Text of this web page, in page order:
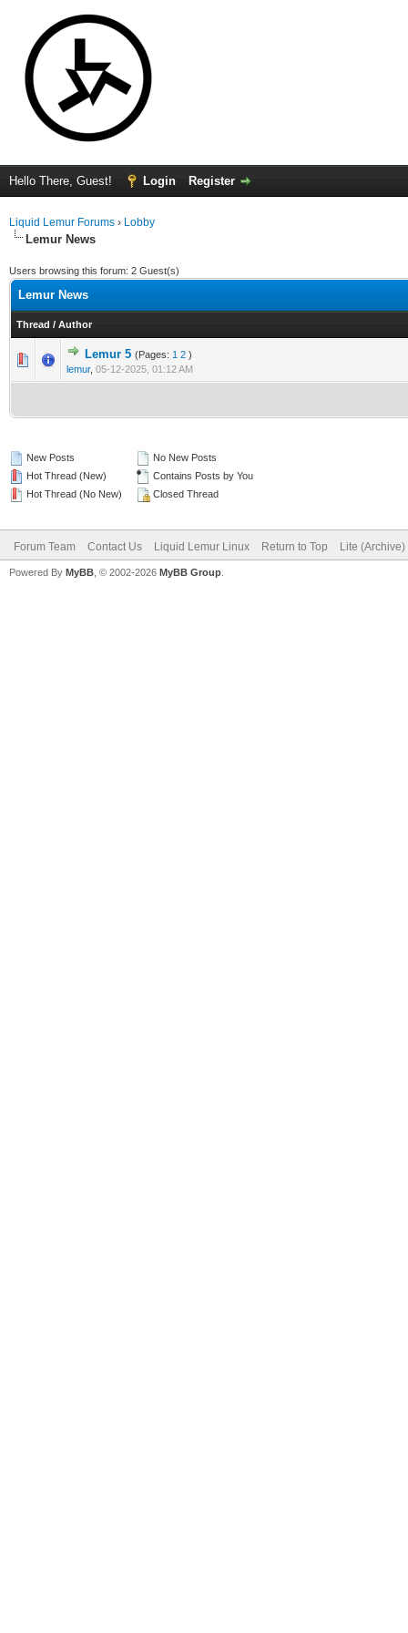
Hello There, Guest! Login Register
Liquid Lemur Forums › Lobby
Lemur News
Users browsing this forum: 2 Guest(s)
Lemur News
Thread / Author
Lemur 5 (Pages: 1 2 )
lemur, 05-12-2025, 01:12 AM
0 Vote(s) - 0 out of 5 in Average
New Posts
Hot Thread (New)
Hot Thread (No New)
No New Posts
Contains Posts by You
Closed Thread
Forum Team Contact Us Liquid Lemur Linux Return to Top Lite
Powered By MyBB , © 2002-2026 MyBB Group